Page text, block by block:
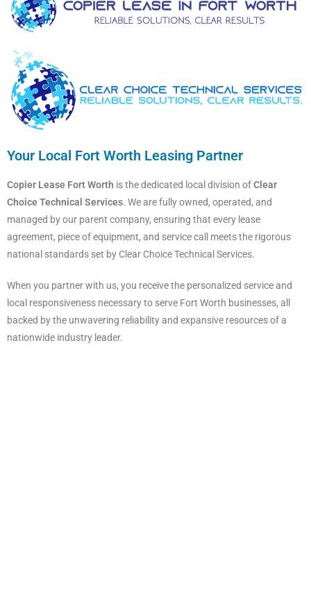
Your Local Fort Worth Leasing Partner
Copier Lease Fort Worth is the dedicated local division ofClear
Choice Technical Services. We are fully owned, operated, and
managed by our parent company, ensuring that every lease
agreement, piece of equipment, and service call meets the rigorous
national standards set by Clear Choice Technical Services.
When you partner with us, you receive the personalized service and
local responsiveness necessary to serve Fort Worth businesses, all
backed by the unwavering reliability and expansive resources of a
nationwide industry leader.